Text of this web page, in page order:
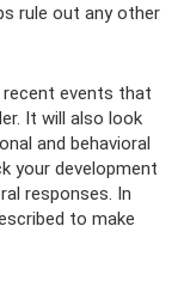
rule out any other
events that
It will also look
and behavioral
your development
responses. In
to make